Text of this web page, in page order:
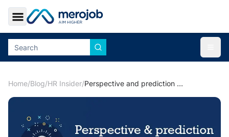
Toggle Sidebar
Home/Blog/HR Insider/ Perspective and prediction over SMEs & Start ups due to COVID-19